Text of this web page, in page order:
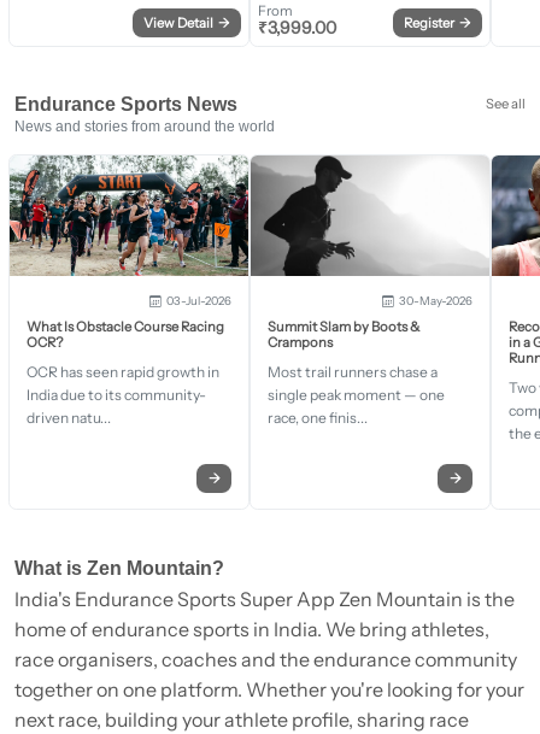
View Detail →
From
₹3,999.00 Register →
Endurance Sports News
See all
News and stories from around the world
03-Jul-2026
What Is Obstacle Course Racing
OCR?
OCR has seen rapid growth in
India due to its community-
driven natu...
→
30-May-2026
Summit Slam by Boots &
Crampons
Most trail runners chase a
single peak moment — one
race, one finis...
→
in a
Two
the
What is Zen Mountain?
India's Endurance Sports Super App Zen Mountain is the
home of endurance sports in India. We bring athletes,
race organisers, coaches and the endurance community
together on one platform. Whether you're looking for your
next race, building your athlete profile, sharing race